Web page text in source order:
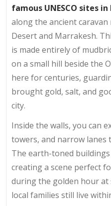
famous UNESCO sites
along the ancient
Desert and Marrakesh.
is made entirely of
on a small hill beside the
here for centuries,
brought gold, salt, and
city.
Inside the walls, you can
towers, and narrow lanes
The earth-toned
creating a scene perfect
during the golden hour at
local families still live